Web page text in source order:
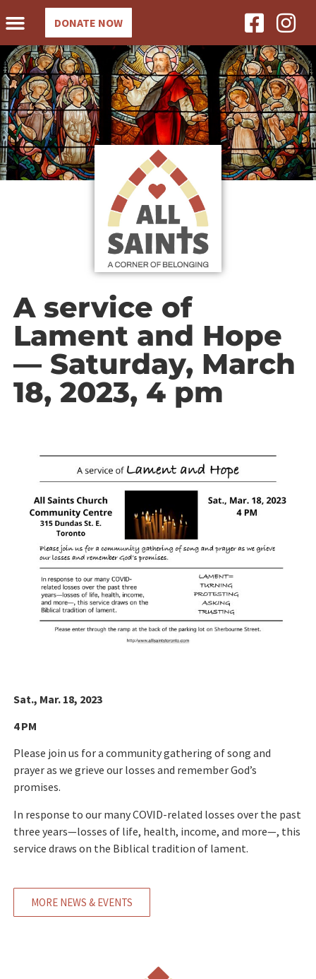
DONATE NOW
A service of
Lament and Hope
— Saturday, March
18, 2023, 4 pm
Sat., Mar. 18, 2023
4 PM
Please join us for a community gathering of song and
prayer as we grieve our losses and remember God’s
promises.
In response to our many COVID-related losses over the past
three years—losses of life, health, income, and more—, this
service draws on the Biblical tradition of lament.
MORE NEWS & EVENTS